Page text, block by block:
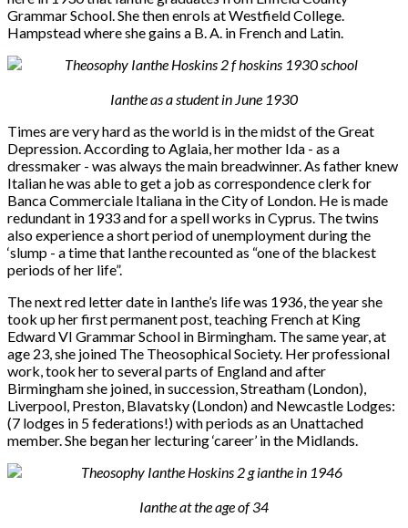
Grammar School. She then enrols at Westfield College.
Hampstead where she gains a B. A. in French and Latin.
Ianthe as a student in June 1930
Times are very hard as the world is in the midst of the Great
Depression. According to Aglaia, her mother Ida - as a
dressmaker - was always the main breadwinner. As father knew
Italian he was able to get a job as correspondence clerk for
Banca Commerciale Italiana in the City of London. He is made
redundant in 1933 and for a spell works in Cyprus. The twins
also experience a short period of unemployment during the
‘slump - a time that Ianthe recounted as “one of the blackest
periods of her life”.
The next red letter date in Ianthe’s life was 1936, the year she
took up her first permanent post, teaching French at King
Edward VI Grammar School in Birmingham. The same year, at
age 23, she joined The Theosophical Society. Her professional
work, took her to several parts of England and after
Birmingham she joined, in succession, Streatham (London),
Liverpool, Preston, Blavatsky (London) and Newcastle Lodges:
(7 lodges in 5 federations!) with periods as an Unattached
member. She began her lecturing ‘career’ in the Midlands.
Ianthe at the age of 34